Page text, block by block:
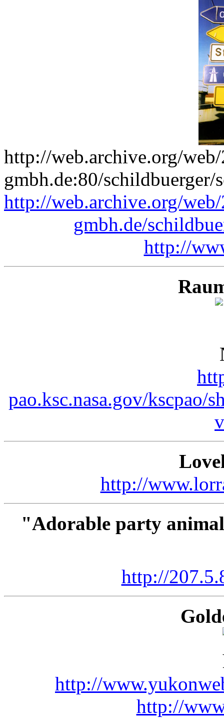
http://web.archive.org/
gmbh.de:80/
http://web.archive.org/
gmbh.de/
http://
pao.ksc.nasa.gov/kscpao/
http://
"Adorable party
http://
http://
http://